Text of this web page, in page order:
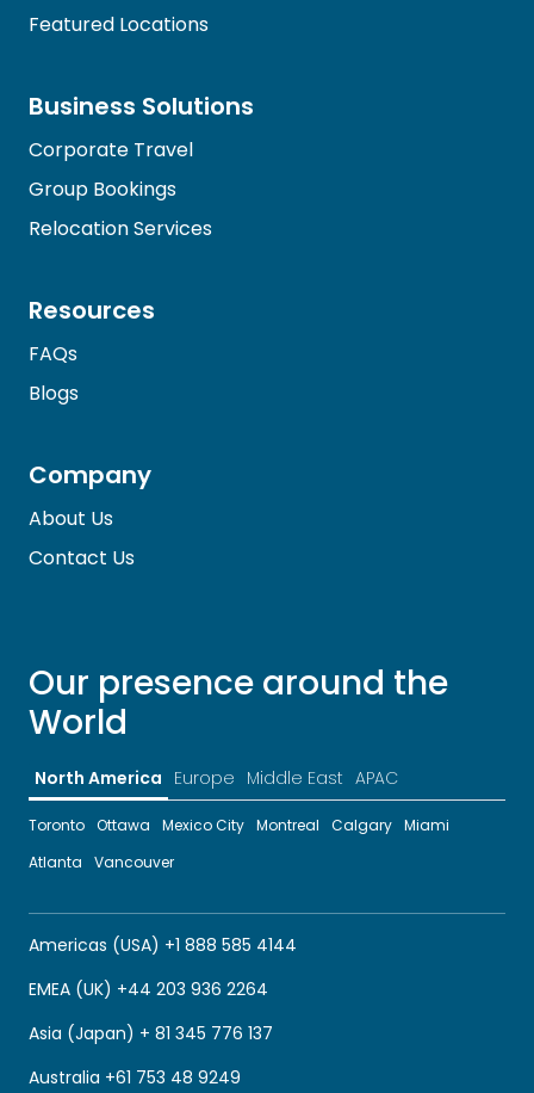
Featured Locations
Business Solutions
Corporate Travel
Group Bookings
Relocation Services
Resources
FAQs
Blogs
Company
About Us
Contact Us
Our presence around the
World
North America Europe Middle East APAC
Toronto Ottawa Mexico City Montreal Calgary Miami
Atlanta
Vancouver
Americas (USA) +1 888 585 4144
EMEA (UK) +44 203 936 2264
Asia (Japan) + 81 345 776 137
Australia +61 753 48 9249